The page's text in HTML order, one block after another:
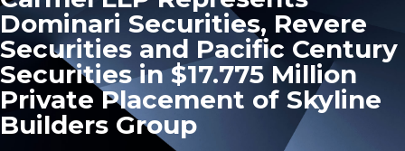
Dominari Securities, Revere
Securities and Pacific Century
Securities in $17.775 Million
Private Placement of Skyline
Builders Group